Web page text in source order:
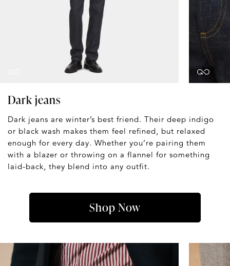
Dark jeans
Dark jeans are winter’s best friend. Their deep indigo
or black wash makes them feel refined, but relaxed
enough for every day. Whether you’re pairing them
with a blazer or throwing on a flannel for something
laid-back, they blend into any outfit.
Shop Now